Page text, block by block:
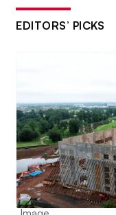
EDITORS’ PICKS